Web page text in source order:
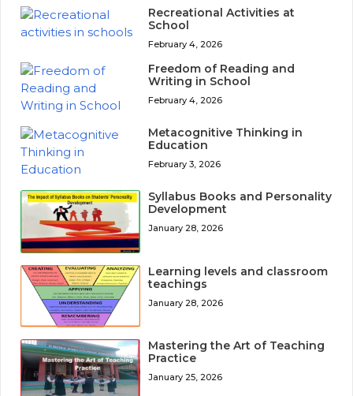
Recreational Activities at
School
February 4, 2026
Freedom of Reading and
Writing in School
February 4, 2026
Metacognitive Thinking in
Education
February 3, 2026
Syllabus Books and Personality
Development
January 28, 2026
Learning levels and classroom
teachings
January 28, 2026
Mastering the Art of Teaching
Practice
January 25, 2026